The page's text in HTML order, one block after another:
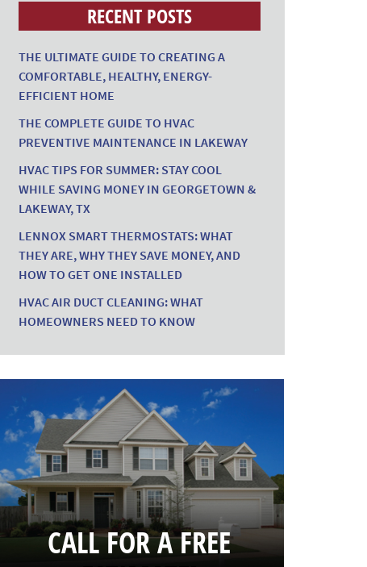
RECENT POSTS
THE ULTIMATE GUIDE TO CREATING A
COMFORTABLE, HEALTHY, ENERGY-
EFFICIENT HOME
THE COMPLETE GUIDE TO HVAC
PREVENTIVE MAINTENANCE IN LAKEWAY
HVAC TIPS FOR SUMMER: STAY COOL
WHILE SAVING MONEY IN GEORGETOWN &
LAKEWAY, TX
LENNOX SMART THERMOSTATS: WHAT
THEY ARE, WHY THEY SAVE MONEY, AND
HOW TO GET ONE INSTALLED
HVAC AIR DUCT CLEANING: WHAT
HOMEOWNERS NEED TO KNOW
CALL FOR A FREE